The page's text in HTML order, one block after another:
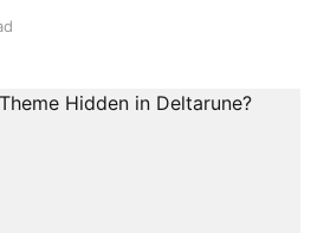
for Chapter 1 of Deltarune